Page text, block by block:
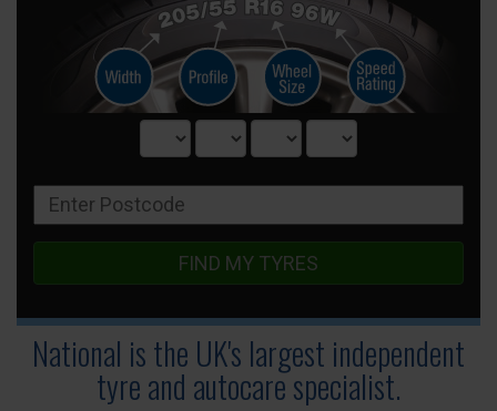
FIND MY TYRES
National is the UK's largest independent
tyreand autocare specialist.